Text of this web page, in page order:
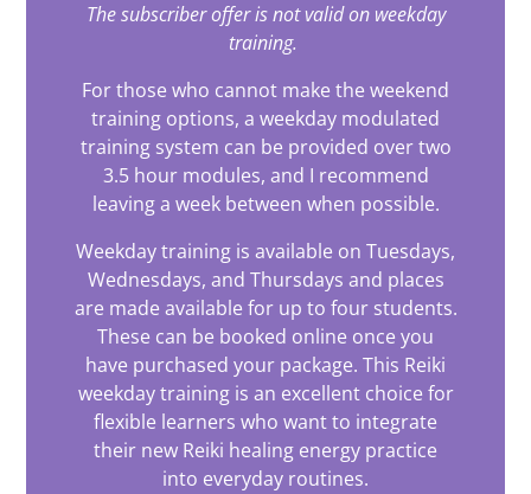
The subscriber offer is not valid on weekday
training.
For those who cannot make the weekend
training options, a weekday modulated
training system can be provided over two
3.5 hour modules, and I recommend
leaving a week between when possible.
Weekday training is available on Tuesdays,
Wednesdays, and Thursdays and places
are made available for up to four students.
These can be booked online once you
have purchased your package. This Reiki
weekday training is an excellent choice for
flexible learners who want to integrate
their new Reiki healing energy practice
into everyday routines.